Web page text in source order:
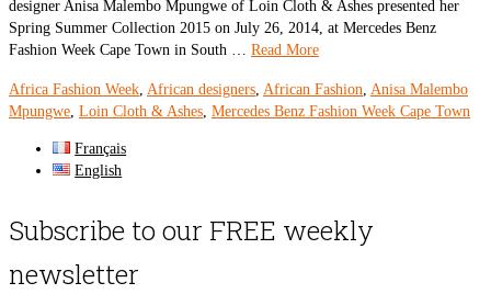
designer Anisa Malembo Mpungwe of Loin Cloth & Ashes presented her
Spring Summer Collection 2015 on July 26, 2014, at Mercedes Benz
Fashion Week Cape Town in South … Read More
Africa Fashion Week, African designers, African Fashion, Anisa Malembo
Mpungwe, Loin Cloth & Ashes, Mercedes Benz Fashion Week Cape Town
Français
English
Subscribe to our FREE weekly
newsletter